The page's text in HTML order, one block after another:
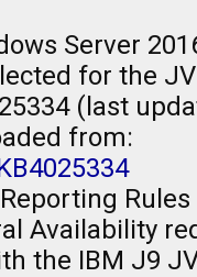
Server
for the
(last
from:
Availability
the IBM J9